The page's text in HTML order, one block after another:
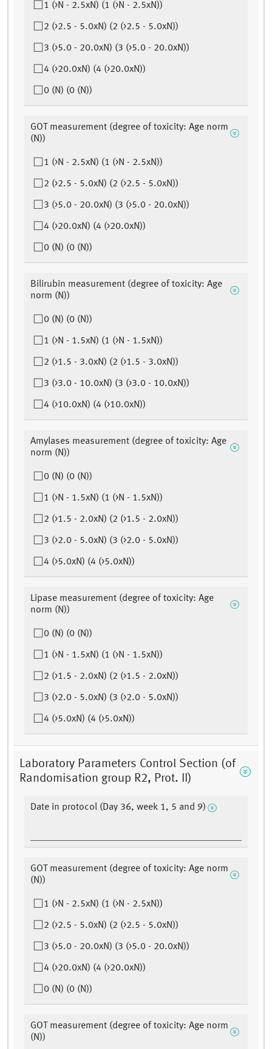
1 (>N - 2.5xN) (1 (>N - 2.5xN))
2 (>2.5 - 5.0xN) (2 (>2.5 - 5.0xN))
3 (>5.0 - 20.0xN) (3 (>5.0 - 20.0xN))
4 (>20.0xN) (4 (>20.0xN))
0 (N) (0 (N))
GOT measurement (degree of toxicity: Age norm
(N))
1 (>N - 2.5xN) (1 (>N - 2.5xN))
2 (>2.5 - 5.0xN) (2 (>2.5 - 5.0xN))
3 (>5.0 - 20.0xN) (3 (>5.0 - 20.0xN))
4 (>20.0xN) (4 (>20.0xN))
0 (N) (0 (N))
Bilirubin measurement (degree of toxicity: Age
norm (N))
0 (N) (0 (N))
1 (>N - 1.5xN) (1 (>N - 1.5xN))
2 (>1.5 - 3.0xN) (2 (>1.5 - 3.0xN))
3 (>3.0 - 10.0xN) (3 (>3.0 - 10.0xN))
4 (>10.0xN) (4 (>10.0xN))
Amylases measurement (degree of toxicity: Age
norm (N))
0 (N) (0 (N))
1 (>N - 1.5xN) (1 (>N - 1.5xN))
2 (>1.5 - 2.0xN) (2 (>1.5 - 2.0xN))
3 (>2.0 - 5.0xN) (3 (>2.0 - 5.0xN))
4 (>5.0xN) (4 (>5.0xN))
Lipase measurement (degree of toxicity: Age
norm (N))
0 (N) (0 (N))
1 (>N - 1.5xN) (1 (>N - 1.5xN))
2 (>1.5 - 2.0xN) (2 (>1.5 - 2.0xN))
3 (>2.0 - 5.0xN) (3 (>2.0 - 5.0xN))
4 (>5.0xN) (4 (>5.0xN))
Laboratory Parameters Control Section (of
Randomisation group R2, Prot. II)
Date in protocol (Day 36, week 1, 5 and 9)
GOT measurement (degree of toxicity: Age norm
(N))
1 (>N - 2.5xN) (1 (>N - 2.5xN))
2 (>2.5 - 5.0xN) (2 (>2.5 - 5.0xN))
3 (>5.0 - 20.0xN) (3 (>5.0 - 20.0xN))
4 (>20.0xN) (4 (>20.0xN))
0 (N) (0 (N))
GOT measurement (degree of toxicity: Age norm
(N))